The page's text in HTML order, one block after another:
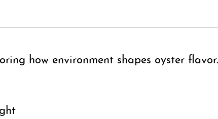
how environment shapes oyster flavor.